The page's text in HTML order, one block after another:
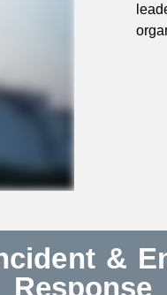
&
Response